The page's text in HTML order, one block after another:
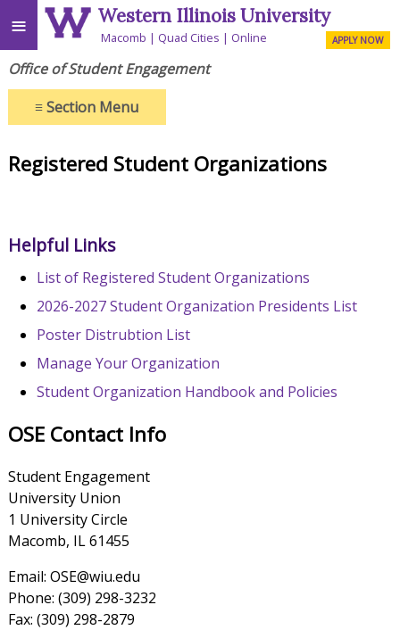
≡ Western Illinois University
Macomb Quad Cities Online APPLY NOW
Office of Student Engagement
≡Section Menu
Registered Student Organizations
Helpful Links
List of Registered Student Organizations
2026-2027 Student Organization Presidents List
Poster Distrubtion List
Manage Your Organization
Student Organization Handbook and Policies
OSE Contact Info
Student Engagement
University Union
1 University Circle
Macomb, IL 61455
Email: OSE@wiu.edu
Phone: (309) 298-3232
Fax: (309) 298-2879